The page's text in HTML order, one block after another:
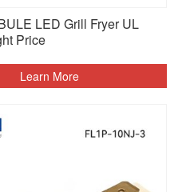
LED Grill Fryer UL
Price
Learn More